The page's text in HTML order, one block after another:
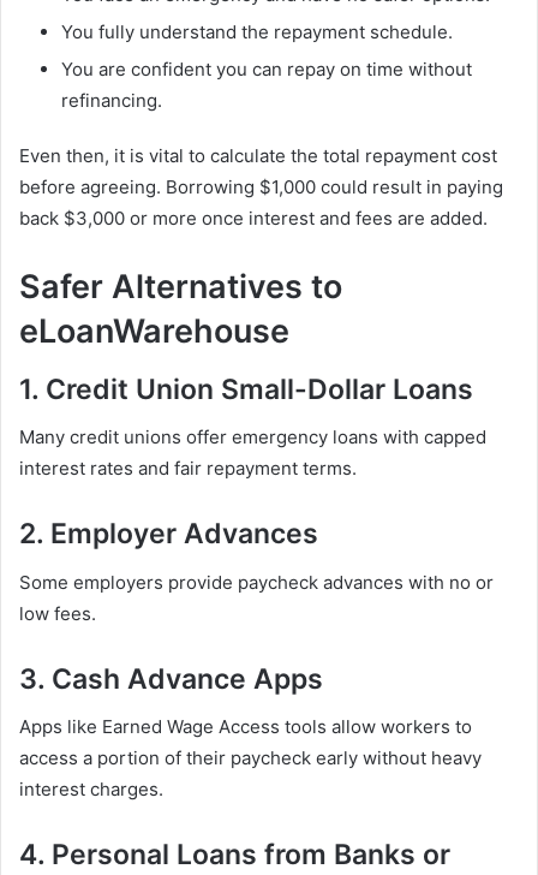
You fully understand the repayment schedule.
You are confident you can repay on time without
refinancing.
Even then, it is vital to calculate the total repayment cost
before agreeing. Borrowing $1,000 could result in paying
back $3,000 or more once interest and fees are added.
Safer Alternatives to
eLoanWarehouse
1. Credit Union Small-Dollar Loans
Many credit unions offer emergency loans with capped
interest rates and fair repayment terms.
2. Employer Advances
Some employers provide paycheck advances with no or
low fees.
3. Cash Advance Apps
Apps like Earned Wage Access tools allow workers to
access a portion of their paycheck early without heavy
interest charges.
4. Personal Loans from Banks or